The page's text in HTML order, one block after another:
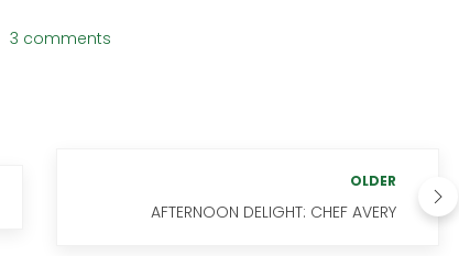
3 comments
OLDER
AFTERNOON DELIGHT: CHEF AVERY